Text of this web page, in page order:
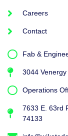
Careers
Contact
Fab &
3044
Operations
7633 E. 63rd
74133